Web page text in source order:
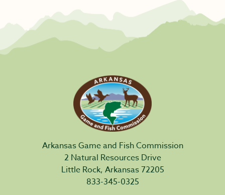
Arkansas Game and Fish Commission
2 Natural Resources Drive
Little Rock, Arkansas 72205
833-345-0325